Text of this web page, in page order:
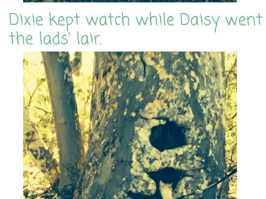
Dixie kept watch while Daisy
the lads' lair.